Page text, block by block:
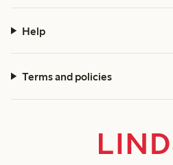
Help
Terms and policies